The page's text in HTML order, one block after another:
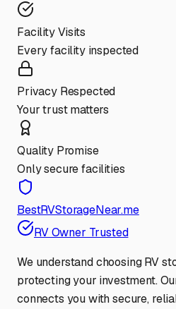
Facility Visits
Every facility inspected
Privacy Respected
Your trust matters
Quality Promise
Only secure facilities
BestRVStorageNear.me
RV Owner Trusted
We understand choosing RV
protecting your investment.
connects you with secure,